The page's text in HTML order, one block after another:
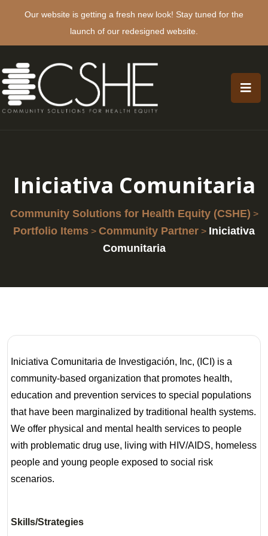
Our website is getting a fresh new look! Stay tuned for the
launch of our redesigned website.
Iniciativa Comunitaria
Community Solutions for Health Equity (CSHE) >
Portfolio Items > Community Partner > Iniciativa
Comunitaria
Iniciativa Comunitaria de Investigación, Inc, (ICI) is a
community-based organization that promotes health,
education and prevention services to special populations
that have been marginalized by traditional health systems.
We offer physical and mental health services to people
with problematic drug use, living with HIV/AIDS, homeless
people and young people exposed to social risk
scenarios.
Skills/Strategies